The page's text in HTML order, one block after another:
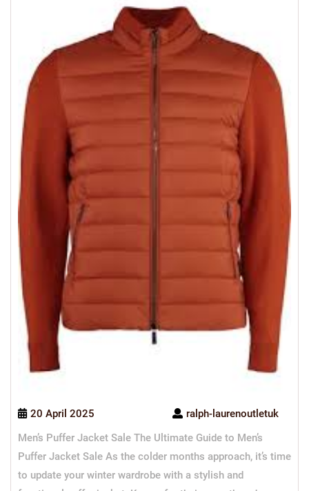
20 April 2025
ralph-laurenoutletuk
Men’s Puffer Jacket Sale The Ultimate Guide to Men’s
Puffer Jacket Sale As the colder months approach, it’s time
to update your winter wardrobe with a stylish and